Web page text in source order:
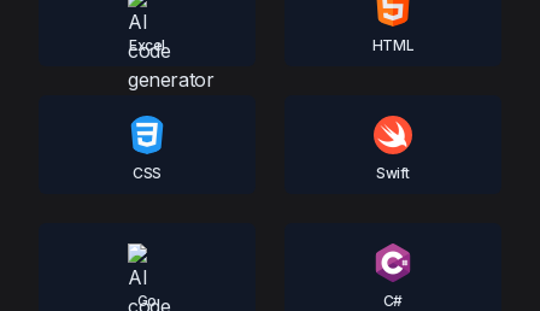
Excel HTML
CSS Swift
Go C#